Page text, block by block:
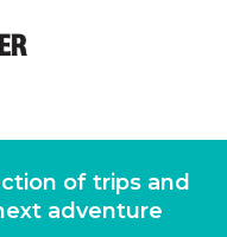
of trips and
adventure